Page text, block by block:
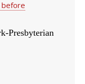
before
Presbyterian